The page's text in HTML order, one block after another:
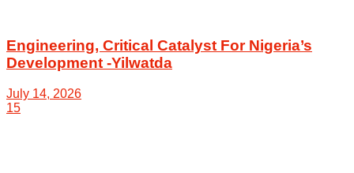
Engineering, Critical Catalyst For Nigeria’s
Development -Yilwatda
July 14, 2026
15